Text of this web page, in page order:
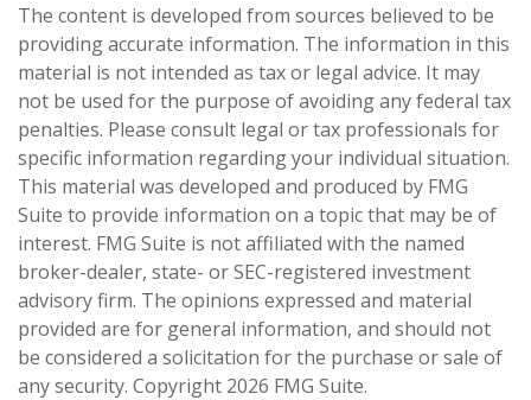
The content is developed from sources believed to be
providing accurate information. The information in this
material is not intended as tax or legal advice. It may
not be used for the purpose of avoiding any federal tax
penalties. Please consult legal or tax professionals for
specific information regarding your individual situation.
This material was developed and produced by FMG
Suite to provide information on a topic that may be of
interest. FMG Suite is not affiliated with the named
broker-dealer, state- or SEC-registered investment
advisory firm. The opinions expressed and material
provided are for general information, and should not
be considered a solicitation for the purchase or sale of
any security. Copyright 2026 FMG Suite.